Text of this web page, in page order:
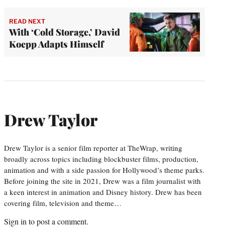
READ NEXT
With ‘Cold Storage,’ David
Koepp Adapts Himself
Drew Taylor
Drew Taylor is a senior film reporter at TheWrap, writing
broadly across topics including blockbuster films, production,
animation and with a side passion for Hollywood’s theme parks.
Before joining the site in 2021, Drew was a film journalist with
a keen interest in animation and Disney history. Drew has been
covering film, television and theme…
Sign in to post a comment.